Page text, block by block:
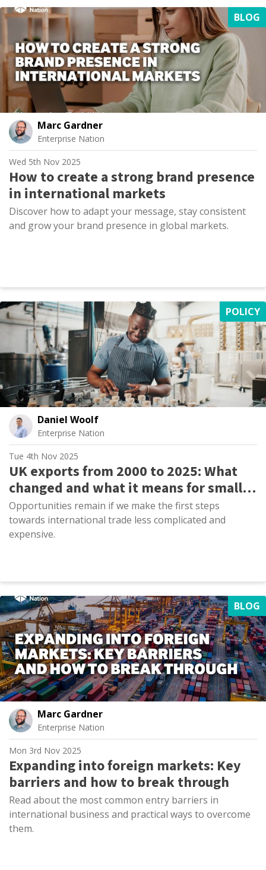
BLOG
Marc Gardner
Enterprise Nation
Wed 5th Nov 2025
How to create a strong brand presence
in international markets
Discover how to adapt your message, stay consistent
and grow your brand presence in global markets.
POLICY
Daniel Woolf
Enterprise Nation
Tue 4th Nov 2025
UK exports from 2000 to 2025: What
changed and what it means for small
firms
Opportunities remain if we make the first steps
towards international trade less complicated and
expensive.
BLOG
Marc Gardner
Enterprise Nation
Mon 3rd Nov 2025
Expanding into foreign markets: Key
barriers and how to break through
Read about the most common entry barriers in
international business and practical ways to overcome
them.